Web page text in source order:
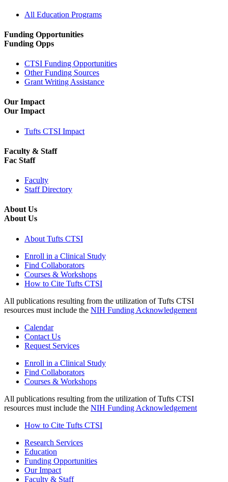
All Education Programs
Funding Opportunities
Funding Opps
CTSI Funding Opportunities
Other Funding Sources
Grant Writing Assistance
Our Impact
Our Impact
Tufts CTSI Impact
Faculty & Staff
Fac Staff
Faculty
Staff Directory
About Us
About Us
About Tufts CTSI
Enroll in a Clinical Study
Find Collaborators
Courses & Workshops
How to Cite Tufts CTSI
All publications resulting from the utilization of Tufts CTSI
resources must include the NIH Funding Acknowledgement
Calendar
Contact Us
Request Services
Enroll in a Clinical Study
Find Collaborators
Courses & Workshops
All publications resulting from the utilization of Tufts CTSI
resources must include the NIH Funding Acknowledgement
How to Cite Tufts CTSI
Research Services
Education
Funding Opportunities
Our Impact
Faculty & Staff